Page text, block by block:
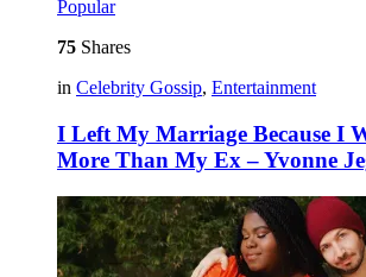
Popular
75 Shares
in Celebrity Gossip, Entertainment
I Left My Marriage Because I
More Than My Ex – Yvonne